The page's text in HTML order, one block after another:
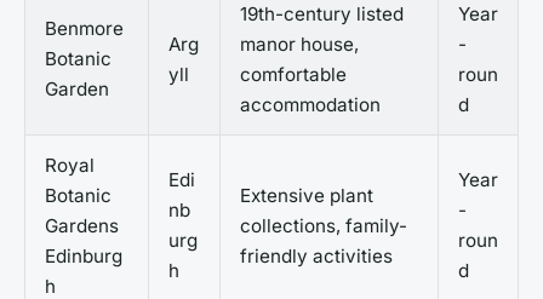
Benmore
Botanic
Garden
Arg
yll
19th-century listed
manor house,
comfortable
accommodation
Year
-
roun
d
Royal
Botanic
Gardens
Edinburg
h
Edi
nb
urg
h
Extensive plant
collections, family-
friendly activities
Year
-
roun
d